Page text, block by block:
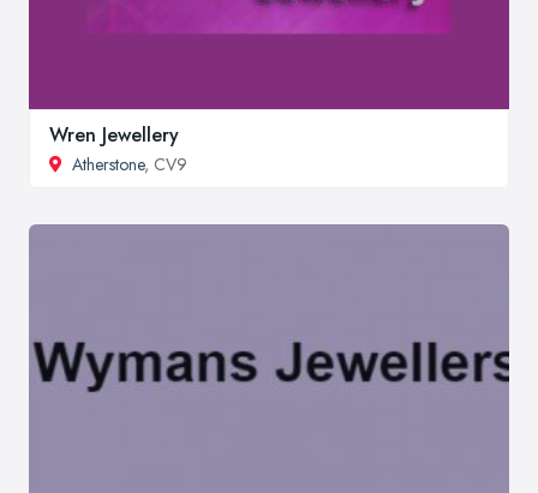
Wren Jewellery
Atherstone, CV9